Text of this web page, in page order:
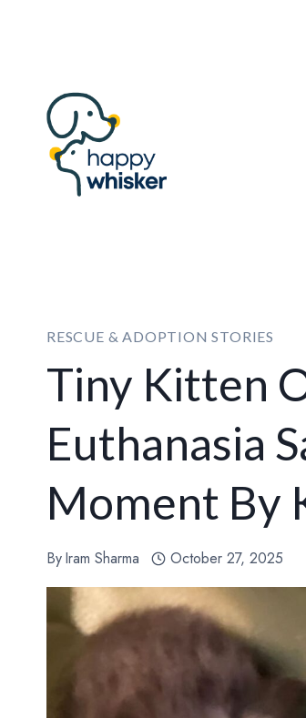
RESCUE & ADOPTION STORIES
Tiny Kitten
Euthanasia
Moment By
ByIram Sharma October 27, 2025